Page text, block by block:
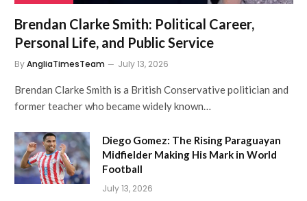
Brendan Clarke Smith: Political Career,
Personal Life, and Public Service
ByAngliaTimesTeam July 13, 2026
Brendan Clarke Smith is a British Conservative politician and
former teacher who became widely known…
Diego Gomez: The Rising Paraguayan
Midfielder Making His Mark in World
Football
July 13, 2026